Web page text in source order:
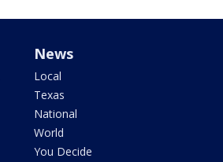
News
Local
Texas
National
World
You Decide